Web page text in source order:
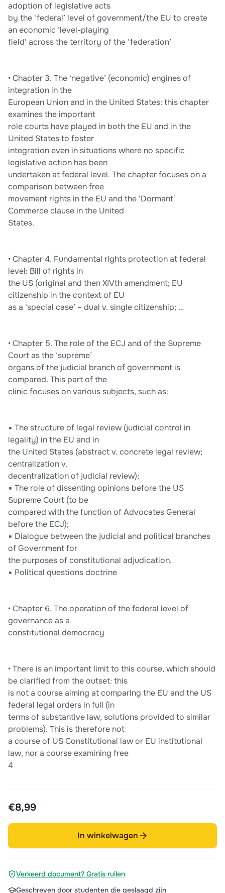
adoption of legislative acts
by the ‘federal’ level of government/the EU to create
an economic ‘level-playing
field’ across the territory of the ‘federation’
• Chapter 3. The ‘negative’ (economic) engines of
integration in the
European Union and in the United States: this chapter
examines the important
role courts have played in both the EU and in the
United States to foster
integration even in situations where no specific
legislative action has been
undertaken at federal level. The chapter focuses on a
comparison between free
movement rights in the EU and the ‘Dormant’
Commerce clause in the United
States.
• Chapter 4. Fundamental rights protection at federal
level: Bill of rights in
the US (original and then XIVth amendment; EU
citizenship in the context of EU
as a ‘special case’ – dual v. single citizenship; …
• Chapter 5. The role of the ECJ and of the Supreme
Court as the ‘supreme’
organs of the judicial branch of government is
compared. This part of the
clinic focuses on various subjects, such as:
▪ The structure of legal review (judicial control in
legality) in the EU and in
the United States (abstract v. concrete legal review;
centralization v.
decentralization of judicial review);
▪ The role of dissenting opinions before the US
Supreme Court (to be
compared with the function of Advocates General
before the ECJ);
▪ Dialogue between the judicial and political branches
of Government for
the purposes of constitutional adjudication.
▪ Political questions doctrine
• Chapter 6. The operation of the federal level of
governance as a
constitutional democracy
• There is an important limit to this course, which should
be clarified from the outset: this
is not a course aiming at comparing the EU and the US
federal legal orders in full (in
terms of substantive law, solutions provided to similar
problems). This is therefore not
a course of US Constitutional law or EU institutional
law, nor a course examining free
4
€8,99
In winkelwagen
Verkeerd document? Gratis ruilen
Geschreven door studenten die geslaagd zijn